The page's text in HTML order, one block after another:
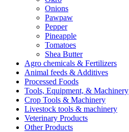
Onions
Pawpaw
Pepper
Pineapple
Tomatoes
Shea Butter
Agro chemicals & Fertilizers
Animal feeds & Additives
Processed Foods
Tools, Equipment, & Machinery
Crop Tools & Machinery
Livestock tools & machinery
Veterinary Products
Other Products